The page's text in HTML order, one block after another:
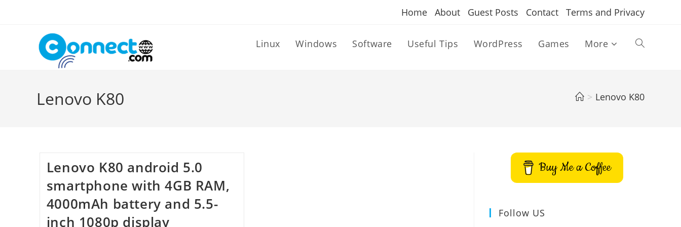
Home About Guest Posts Contact Terms and Privacy
Linux Windows Software Useful Tips WordPress Games More Toggle
Lenovo K80 > Lenovo K80
Lenovo K80 android 5.0
smartphone with 4GB RAM,
4000mAh battery and 5.5-
inch 1080p display
Buy Me a Coffee
Follow US